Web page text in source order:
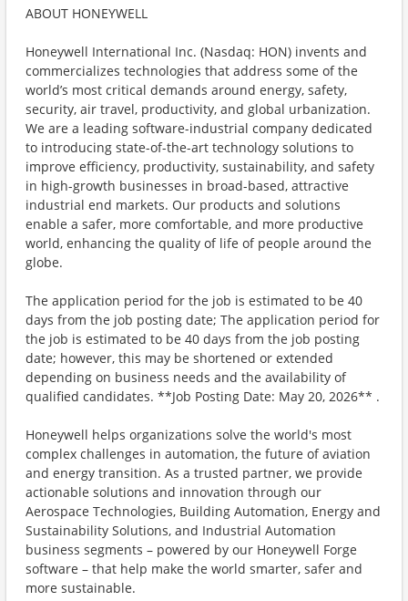
ABOUT HONEYWELL
Honeywell International Inc. (Nasdaq: HON) invents and
commercializes technologies that address some of the
world’s most critical demands around energy, safety,
security, air travel, productivity, and global urbanization.
We are a leading software-industrial company dedicated
to introducing state-of-the-art technology solutions to
improve efficiency, productivity, sustainability, and safety
in high-growth businesses in broad-based, attractive
industrial end markets. Our products and solutions
enable a safer, more comfortable, and more productive
world, enhancing the quality of life of people around the
globe.
The application period for the job is estimated to be 40
days from the job posting date; The application period for
the job is estimated to be 40 days from the job posting
date; however, this may be shortened or extended
depending on business needs and the availability of
qualified candidates. **Job Posting Date: May 20, 2026** .
Honeywell helps organizations solve the world's most
complex challenges in automation, the future of aviation
and energy transition. As a trusted partner, we provide
actionable solutions and innovation through our
Aerospace Technologies, Building Automation, Energy and
Sustainability Solutions, and Industrial Automation
business segments – powered by our Honeywell Forge
software – that help make the world smarter, safer and
more sustainable.